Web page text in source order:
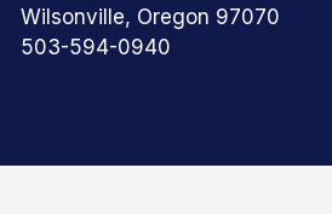
Wilsonville, Oregon 97070
503-594-0940